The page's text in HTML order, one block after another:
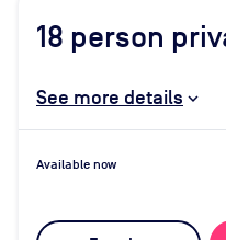
18 person
See more details
Available now